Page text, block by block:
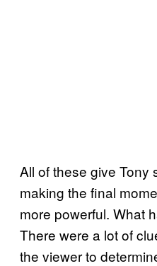
All of these give Tony
making the final
more powerful. What
There were a lot of
the viewer to